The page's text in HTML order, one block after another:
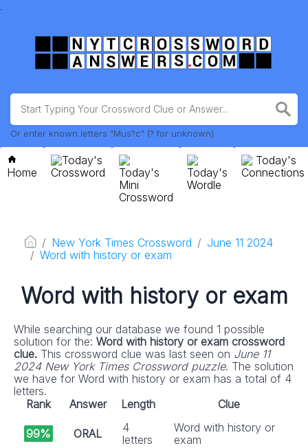
.
Or enter known letters "Mus?c" (? for unknown)
Home
Today's
Crossword
Today's
Mini
Crossword
Today's
Wordle
Today's
Connections
New York Times Crossword
June 11 2024
Word with history or exam
Word with history or exam
While searching our database we found 1 possible
solution for the: Word with history or exam crossword
clue. This crossword clue was last seen on June 11
2024 New York Times Crossword puzzle. The solution
we have for Word with history or exam has a total of 4
letters.
Rank
Answer Length Clue
99% ORAL
4
letters
Word with history or
exam